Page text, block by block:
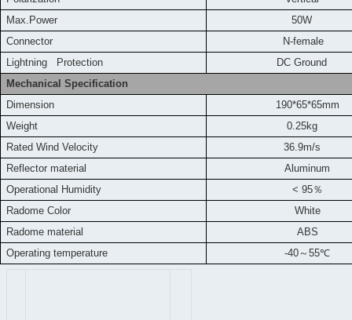
Max.Power
50W
Connector
N-female
Lightning Protection
DC Ground
Mechanical Specification
Dimension
190*65*65mm
Weight
0.25kg
Rated Wind Velocity
36.9m/s
Reflector material
Aluminum
Operational Humidity
< 95％
Radome Color
White
Radome material
ABS
Operating temperature
-40～ 55℃